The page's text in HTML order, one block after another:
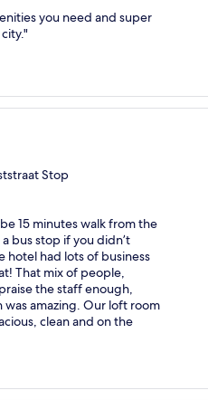
you need and super
Stop
15 minutes walk from the
bus stop if you didn’t
hotel had lots of business
That mix of people,
the staff enough,
amazing. Our loft room
clean and on the